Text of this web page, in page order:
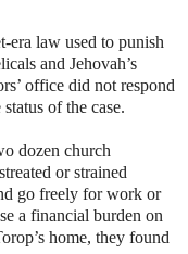
era law used to punish
and Jehovah’s
office did not respond
of the case.
dozen church
or strained
go freely for work or
a financial burden on
home, they found